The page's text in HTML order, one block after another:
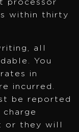
processor
within thirty
all
You
in
incurred.
be reported
or they will